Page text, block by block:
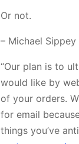
Or not.
– Michael Sippey
“Our plan is to
would like by
of your orders.
for email
things you’ve